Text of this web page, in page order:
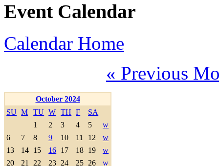
Event Calendar
Calendar Home
« Previous
October 2024
SU M TU W TH F
SA
1
2 3 4 5
w
6
7 8 9 10 11 12
w
13
14 15 16 17 18 19
w
20
21 22 23 24 25 26
w